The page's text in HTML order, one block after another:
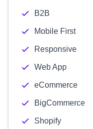
B2B
Mobile First
Responsive
Web App
eCommerce
BigCommerce
Shopify